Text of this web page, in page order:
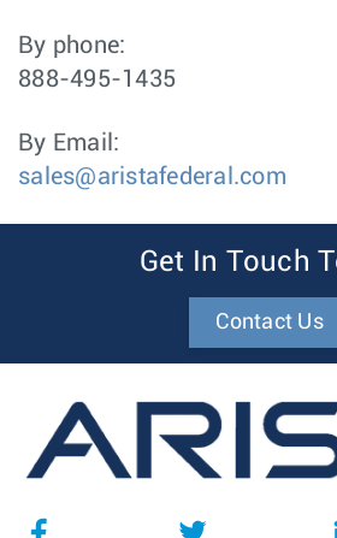
By phone:
888-495-1435
By Email:
sales@aristafederal.com
Get In Touch
Contact Us